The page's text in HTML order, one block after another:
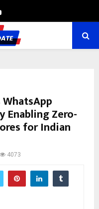
Youtube
Enabling Zero-
for Indian
4073